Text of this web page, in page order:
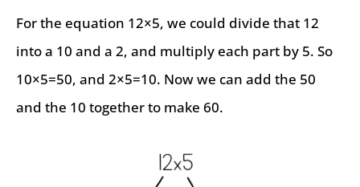
For the equation 12×5, we could divide that 12
into a 10 and a 2, and multiply each part by 5. So
10×5=50, and 2×5=10. Now we can add the 50
and the 10 together to make 60.